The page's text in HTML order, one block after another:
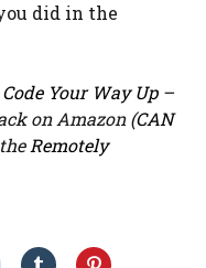
did in the
Code Your Way Up–
on Amazon (CAN
Remotely